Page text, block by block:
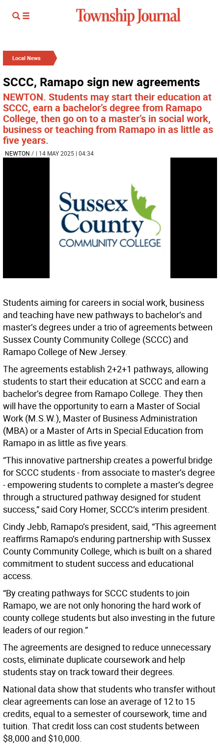
Local News
SCCC, Ramapo sign new agreements
NEWTON. Students may start their education at
SCCC, earn a bachelor’s degree from Ramapo
College, then go on to a master’s in social work,
business or teaching from Ramapo in as little as
five years.
NEWTON / | 14 MAY 2025 | 04:34
Students aiming for careers in social work, business
and teaching have new pathways to bachelor’s and
master’s degrees under a trio of agreements between
Sussex County Community College (SCCC) and
Ramapo College of New Jersey.
The agreements establish 2+2+1 pathways, allowing
students to start their education at SCCC and earn a
bachelor’s degree from Ramapo College. They then
will have the opportunity to earn a Master of Social
Work (M.S.W.), Master of Business Administration
(MBA) or a Master of Arts in Special Education from
Ramapo in as little as five years.
“This innovative partnership creates a powerful bridge
for SCCC students - from associate to master’s degree
- empowering students to complete a master’s degree
through a structured pathway designed for student
success,” said Cory Homer, SCCC’s interim president.
Cindy Jebb, Ramapo’s president, said, “This agreement
reaffirms Ramapo’s enduring partnership with Sussex
County Community College, which is built on a shared
commitment to student success and educational
access.
“By creating pathways for SCCC students to join
Ramapo, we are not only honoring the hard work of
county college students but also investing in the future
leaders of our region.”
The agreements are designed to reduce unnecessary
costs, eliminate duplicate coursework and help
students stay on track toward their degrees.
National data show that students who transfer without
clear agreements can lose an average of 12 to 15
credits, equal to a semester of coursework, time and
tuition. That credit loss can cost students between
$8,000 and $10,000.